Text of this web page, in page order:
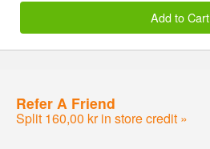
Add to Cart
Refer A Friend
Split 160,00 kr in store credit »